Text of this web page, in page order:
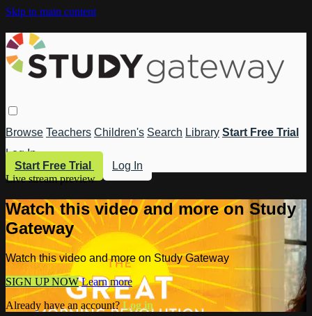
Skip to main content
Browse Teachers Children's Search Library Start Free Trial
Log In
Start Free Trial
Log In
Live stream preview
Watch this video and more on Study
Gateway
Watch this video and more on Study Gateway
SIGN UP NOW Learn more
Already have an account?Log in